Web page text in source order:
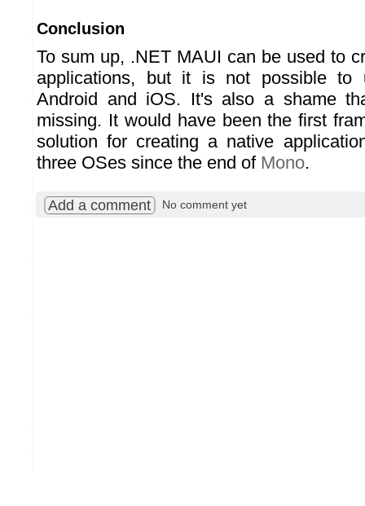
Conclusion
To sum up, .NET MAUI can be used to
applications, but it is not possible to
Android and iOS. It's also a shame
missing. It would have been the first
solution for creating a native
three OSes since the end of Mono.
Add a comment No comment yet